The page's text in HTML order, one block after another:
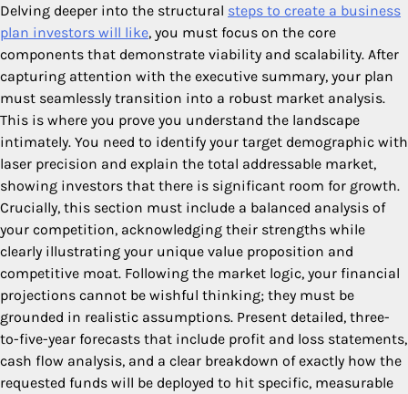
Delving deeper into the structural steps to create a business
plan investors will like, you must focus on the core
components that demonstrate viability and scalability. After
capturing attention with the executive summary, your plan
must seamlessly transition into a robust market analysis.
This is where you prove you understand the landscape
intimately. You need to identify your target demographic with
laser precision and explain the total addressable market,
showing investors that there is significant room for growth.
Crucially, this section must include a balanced analysis of
your competition, acknowledging their strengths while
clearly illustrating your unique value proposition and
competitive moat. Following the market logic, your financial
projections cannot be wishful thinking; they must be
grounded in realistic assumptions. Present detailed, three-
to-five-year forecasts that include profit and loss statements,
cash flow analysis, and a clear breakdown of exactly how the
requested funds will be deployed to hit specific, measurable